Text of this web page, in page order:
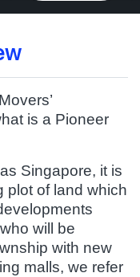
is a Pioneer
Singapore, it is
plot of land which
will be
with new
malls, we refer